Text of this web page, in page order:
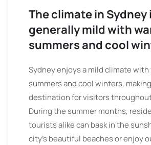
The climate in Sydney
generally mild with
summers and cool
Sydney enjoys a mild climate with
summers and cool winters,
destination for visitors
During the summer months,
tourists alike can bask in the
city’s beautiful beaches or enjoy